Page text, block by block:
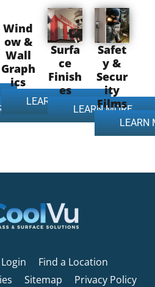
MORE
Wind
ow &
Wall
Graph
ics
LEARN MORE
Surfa
ce
Finish
es
LEARN MORE
Safet
y &
Secur
ity
Films
LEARN
Login
Find a Location
Sitemap
Privacy Policy